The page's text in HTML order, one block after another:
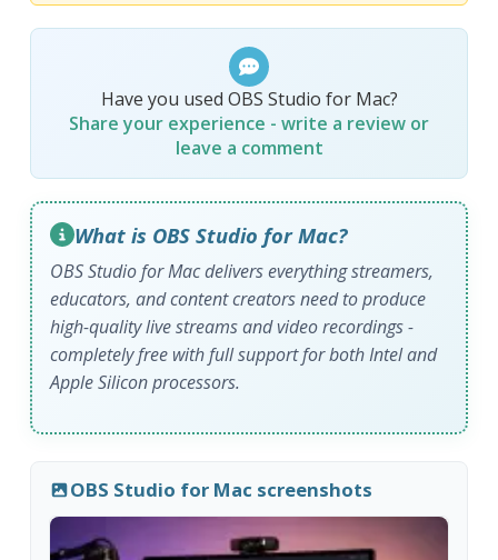
Have you used OBS Studio for Mac?
Share your experience - write a review or
leave a comment
What is OBS Studio for Mac?
OBS Studio for Mac delivers everything streamers,
educators, and content creators need to produce
high-quality live streams and video recordings -
completely free with full support for both Intel and
Apple Silicon processors.
OBS Studio for Mac screenshots